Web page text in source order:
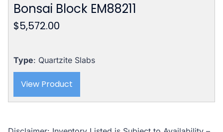
Bonsai Block EM88211
$5,572.00
Type: Quartzite Slabs
View Product